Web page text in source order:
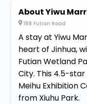
About Yiwu
188 Futian Road
A stay at Yiwu
heart of Jinhua,
Futian Wetland
City. This 4.5-
Meihu Exhibition
from Xiuhu Park.